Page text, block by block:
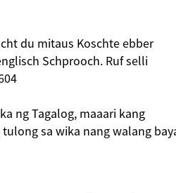
du mitaus Koschte ebber
Schprooch. Ruf selli
ng Tagalog, maaari kang
sa wika nang walang